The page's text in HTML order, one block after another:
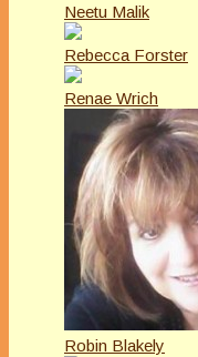
Neetu Malik
Rebecca Forster
Renae Wrich
Robin Blakely